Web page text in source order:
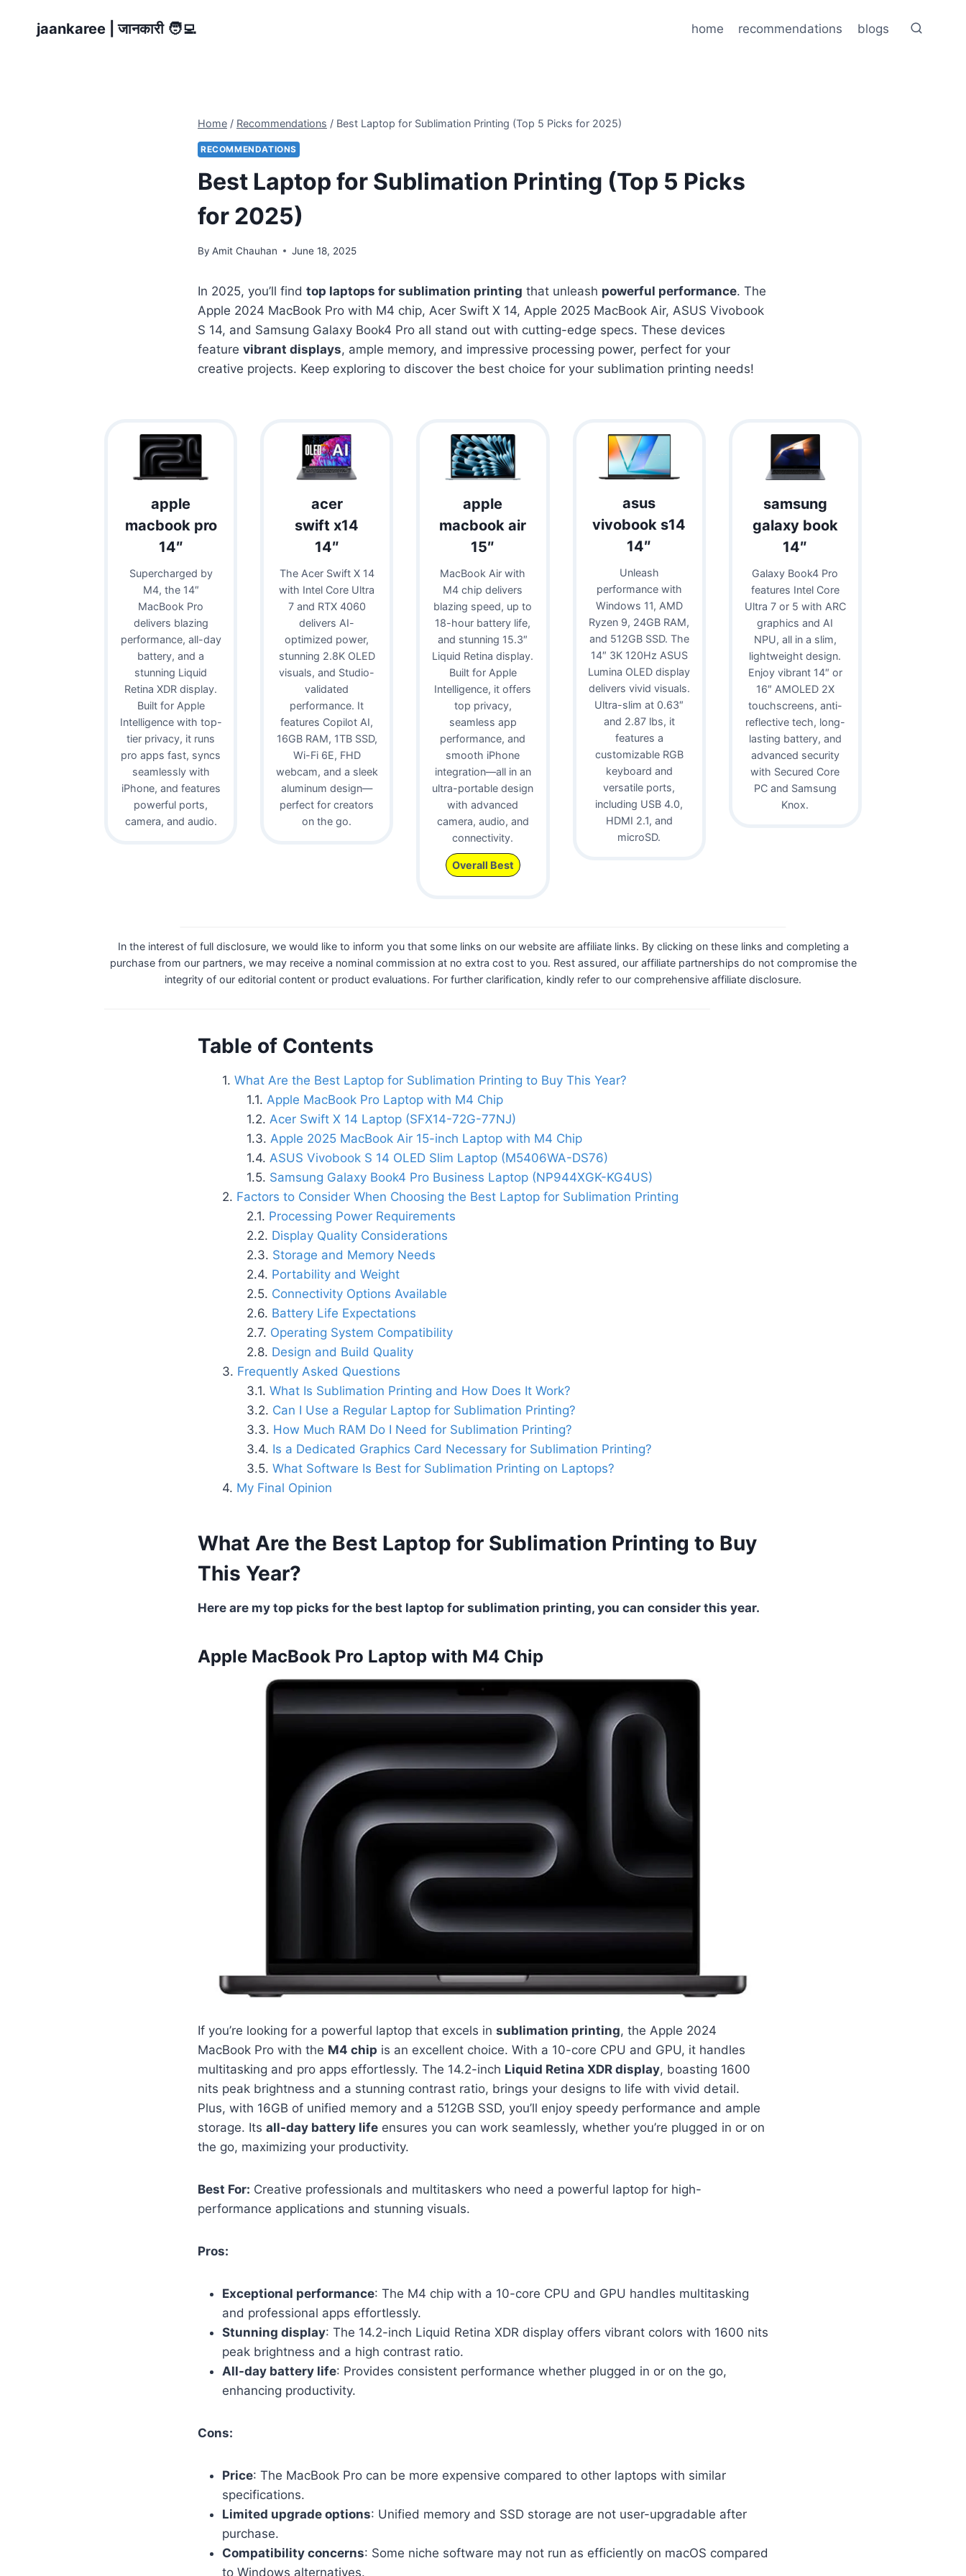
jaankaree | जानकारी 🧑‍💻 home recommendations blogs
Home / Recommendations / Best Laptop for Sublimation Printing (Top 5 Picks for 2025)
RECOMMENDATIONS
Best Laptop for Sublimation Printing (Top 5 Picks
for 2025)
By Amit Chauhan June 18, 2025
In 2025, you’ll find top laptops for sublimation printing that unleash powerful performance. The
Apple 2024 MacBook Pro with M4 chip, Acer Swift X 14, Apple 2025 MacBook Air, ASUS Vivobook
S 14, and Samsung Galaxy Book4 Pro all stand out with cutting-edge specs. These devices
feature vibrant displays, ample memory, and impressive processing power, perfect for your
creative projects. Keep exploring to discover the best choice for your sublimation printing needs!
apple
macbook pro
14″
Supercharged by
M4, the 14″
MacBook Pro
delivers blazing
performance, all-day
battery, and a
stunning Liquid
Retina XDR display.
Built for Apple
Intelligence with top-
tier privacy, it runs
pro apps fast, syncs
seamlessly with
iPhone, and features
powerful ports,
camera, and audio.
acer
swift x14
14″
The Acer Swift X 14
with Intel Core Ultra
7 and RTX 4060
delivers AI-
optimized power,
stunning 2.8K OLED
visuals, and Studio-
validated
performance. It
features Copilot AI,
16GB RAM, 1TB SSD,
Wi-Fi 6E, FHD
webcam, and a sleek
aluminum design—
perfect for creators
on the go.
apple
macbook air
15″
MacBook Air with
M4 chip delivers
blazing speed, up to
18-hour battery life,
and stunning 15.3″
Liquid Retina display.
Built for Apple
Intelligence, it offers
top privacy,
seamless app
performance, and
smooth iPhone
integration—all in an
ultra-portable design
with advanced
camera, audio, and
connectivity.
Overall Best
asus
vivobook s14
14″
Unleash
performance with
Windows 11, AMD
Ryzen 9, 24GB RAM,
and 512GB SSD. The
14″ 3K 120Hz ASUS
Lumina OLED display
delivers vivid visuals.
Ultra-slim at 0.63″
and 2.87 lbs, it
features a
customizable RGB
keyboard and
versatile ports,
including USB 4.0,
HDMI 2.1, and
microSD.
samsung
galaxy book
14″
Galaxy Book4 Pro
features Intel Core
Ultra 7 or 5 with ARC
graphics and AI
NPU, all in a slim,
lightweight design.
Enjoy vibrant 14″ or
16″ AMOLED 2X
touchscreens, anti-
reflective tech, long-
lasting battery, and
advanced security
with Secured Core
PC and Samsung
Knox.
In the interest of full disclosure, we would like to inform you that some links on our website are affiliate links. By clicking on these links and completing a
purchase from our partners, we may receive a nominal commission at no extra cost to you. Rest assured, our affiliate partnerships do not compromise the
integrity of our editorial content or product evaluations. For further clarification, kindly refer to our comprehensive affiliate disclosure.
Table of Contents
What Are the Best Laptop for Sublimation Printing to Buy This Year?
Apple MacBook Pro Laptop with M4 Chip
Acer Swift X 14 Laptop (SFX14-72G-77NJ)
Apple 2025 MacBook Air 15-inch Laptop with M4 Chip
ASUS Vivobook S 14 OLED Slim Laptop (M5406WA-DS76)
Samsung Galaxy Book4 Pro Business Laptop (NP944XGK-KG4US)
Factors to Consider When Choosing the Best Laptop for Sublimation Printing
Processing Power Requirements
Display Quality Considerations
Storage and Memory Needs
Portability and Weight
Connectivity Options Available
Battery Life Expectations
Operating System Compatibility
Design and Build Quality
Frequently Asked Questions
What Is Sublimation Printing and How Does It Work?
Can I Use a Regular Laptop for Sublimation Printing?
How Much RAM Do I Need for Sublimation Printing?
Is a Dedicated Graphics Card Necessary for Sublimation Printing?
What Software Is Best for Sublimation Printing on Laptops?
My Final Opinion
What Are the Best Laptop for Sublimation Printing to Buy
This Year?
Here are my top picks for the best laptop for sublimation printing, you can consider this year.
Apple MacBook Pro Laptop with M4 Chip
If you’re looking for a powerful laptop that excels in sublimation printing, the Apple 2024
MacBook Pro with the M4 chip is an excellent choice. With a 10-core CPU and GPU, it handles
multitasking and pro apps effortlessly. The 14.2-inch Liquid Retina XDR display, boasting 1600
nits peak brightness and a stunning contrast ratio, brings your designs to life with vivid detail.
Plus, with 16GB of unified memory and a 512GB SSD, you’ll enjoy speedy performance and ample
storage. Its all-day battery life ensures you can work seamlessly, whether you’re plugged in or on
the go, maximizing your productivity.
Best For: Creative professionals and multitaskers who need a powerful laptop for high-
performance applications and stunning visuals.
Pros:
Exceptional performance: The M4 chip with a 10-core CPU and GPU handles multitasking
and professional apps effortlessly.
Stunning display: The 14.2-inch Liquid Retina XDR display offers vibrant colors with 1600 nits
peak brightness and a high contrast ratio.
All-day battery life: Provides consistent performance whether plugged in or on the go,
enhancing productivity.
Cons:
Price: The MacBook Pro can be more expensive compared to other laptops with similar
specifications.
Limited upgrade options: Unified memory and SSD storage are not user-upgradable after
purchase.
Compatibility concerns: Some niche software may not run as efficiently on macOS compared
to Windows alternatives.